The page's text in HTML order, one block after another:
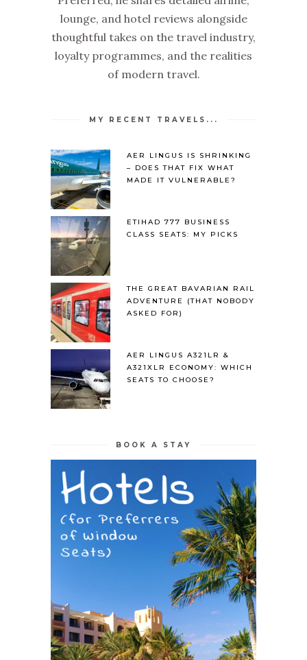
lounge, and hotel reviews alongside
thoughtful takes on the travel industry,
loyalty programmes, and the realities
of modern travel.
MY RECENT TRAVELS...
AER LINGUS IS SHRINKING
– DOES THAT FIX WHAT
MADE IT VULNERABLE?
ETIHAD 777 BUSINESS
CLASS SEATS: MY PICKS
THE GREAT BAVARIAN RAIL
ADVENTURE (THAT NOBODY
ASKED FOR)
AER LINGUS A321LR &
A321XLR ECONOMY: WHICH
SEATS TO CHOOSE?
BOOK A STAY